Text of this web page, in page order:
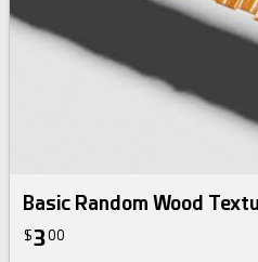
Basic Random Wood
$300